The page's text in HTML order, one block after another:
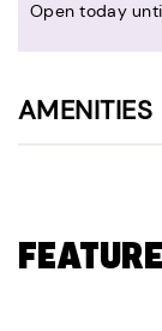
Open today
AMENITIES